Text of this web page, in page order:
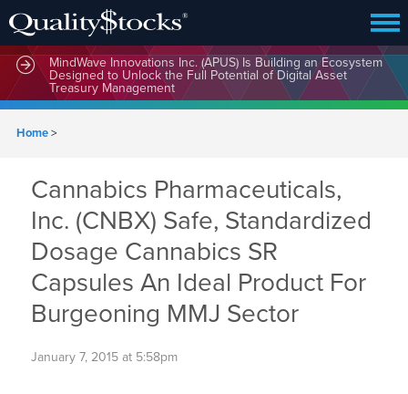
MindWave Innovations Inc. (APUS) Is Building an Ecosystem
Designed to Unlock the Full Potential of Digital Asset
Treasury Management
Home>
Cannabics Pharmaceuticals,
Inc. (CNBX) Safe, Standardized
Dosage Cannabics SR
Capsules An Ideal Product For
Burgeoning MMJ Sector
January 7, 2015 at 5:58pm